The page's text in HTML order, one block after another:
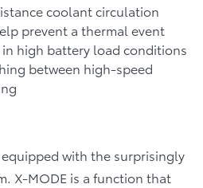
coolant circulation
prevent a thermal event
high battery load conditions
between high-speed
with the surprisingly
X-MODE is a function that